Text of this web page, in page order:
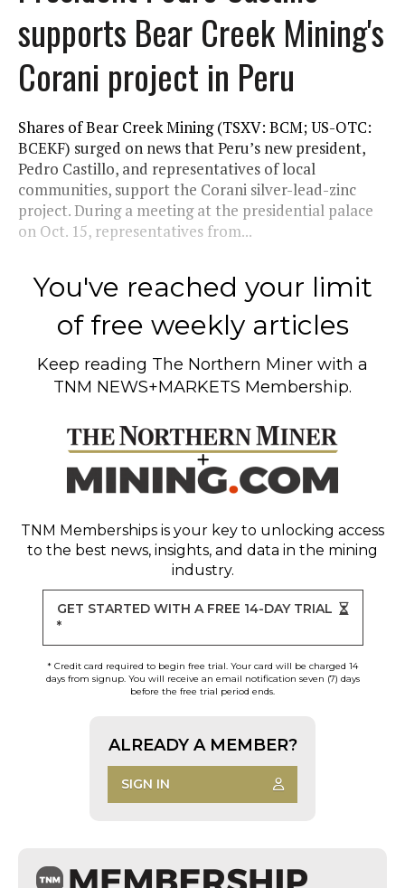
supports Bear Creek Mining's
Corani project in Peru
Shares of Bear Creek Mining (TSXV: BCM; US-OTC:
BCEKF) surged on news that Peru’s new president,
Pedro Castillo, and representatives of local
communities, support the Corani silver-lead-zinc
project. During a meeting at the presidential palace
on Oct. 15, representatives from...
You've reached your limit
of free weekly articles
Keep reading The Northern Miner with a
TNM NEWS+MARKETS Membership.
TNM Memberships is your key to unlocking access
to the best news, insights, and data in the mining
industry.
GET STARTED WITH A FREE 14-DAY TRIAL
*
* Credit card required to begin free trial. Your card will be charged 14
days from signup. You will receive an email notification seven (7) days
before the free trial period ends.
ALREADY A MEMBER?
SIGN IN